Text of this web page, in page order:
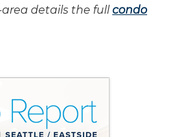
details the fullcondo